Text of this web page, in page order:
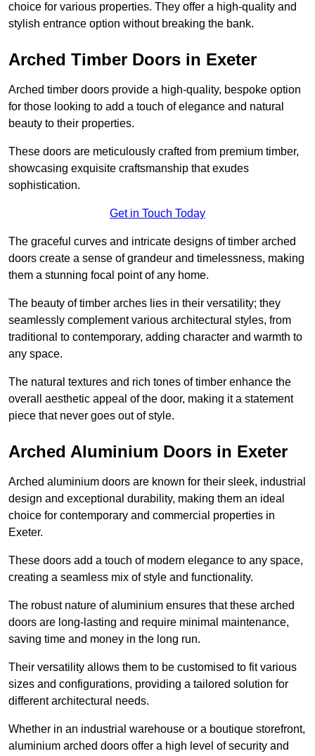
choice for various properties. They offer a high-quality and
stylish entrance option without breaking the bank.
Arched Timber Doors in Exeter
Arched timber doors provide a high-quality, bespoke option
for those looking to add a touch of elegance and natural
beauty to their properties.
These doors are meticulously crafted from premium timber,
showcasing exquisite craftsmanship that exudes
sophistication.
Get in Touch Today
The graceful curves and intricate designs of timber arched
doors create a sense of grandeur and timelessness, making
them a stunning focal point of any home.
The beauty of timber arches lies in their versatility; they
seamlessly complement various architectural styles, from
traditional to contemporary, adding character and warmth to
any space.
The natural textures and rich tones of timber enhance the
overall aesthetic appeal of the door, making it a statement
piece that never goes out of style.
Arched Aluminium Doors in Exeter
Arched aluminium doors are known for their sleek, industrial
design and exceptional durability, making them an ideal
choice for contemporary and commercial properties in
Exeter.
These doors add a touch of modern elegance to any space,
creating a seamless mix of style and functionality.
The robust nature of aluminium ensures that these arched
doors are long-lasting and require minimal maintenance,
saving time and money in the long run.
Their versatility allows them to be customised to fit various
sizes and configurations, providing a tailored solution for
different architectural needs.
Whether in an industrial warehouse or a boutique storefront,
aluminium arched doors offer a high level of security and